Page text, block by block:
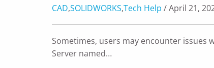
CAD,SOLIDWORKS,Tech Help / April 21,
Sometimes, users may encounter issues
Server named…